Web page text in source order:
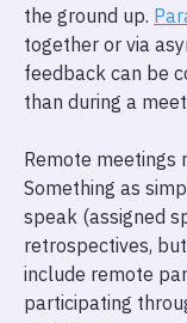
the ground up.
together or via
feedback can be
than during a
Remote meetings
Something as
speak (assigned
retrospectives,
include remote
participating